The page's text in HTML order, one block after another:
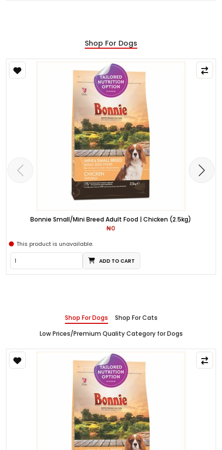
Shop For Dogs
Bonnie Small/Mini Breed Adult Food | Chicken (2.5kg)
₦0
This product is unavailable.
ADD TO CART
Shop For Dogs
Shop For Cats
Low Prices/Premium Quality Category for Dogs